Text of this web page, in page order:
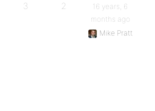
3 2
16 years, 6
months ago
Mike Pratt